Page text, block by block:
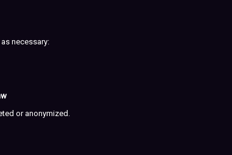
necessary:
or anonymized.